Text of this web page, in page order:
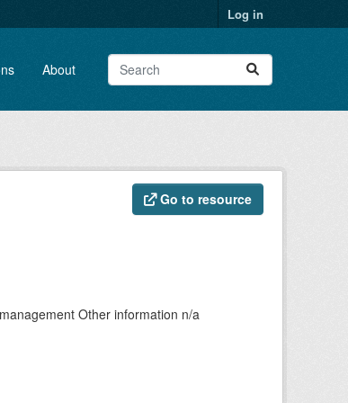
Log in
About
Go to resource
Other information n/a